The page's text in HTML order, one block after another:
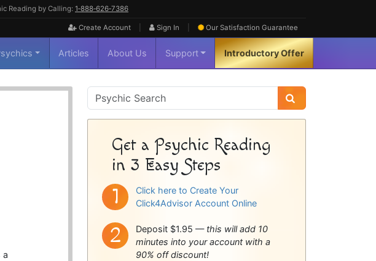
Reading by Calling: 1‑888‑626‑7386
Create Account Sign In Our Satisfaction Guarantee
Articles About Us Support Introductory Offer
a
Psychic
Sidebar
Get a Psychic Reading
in 3 Easy Steps
Click here to Create Your
Click4Advisor Account Online
Deposit $1.95 — this will add 10
minutes into your account with a
90% off discount!